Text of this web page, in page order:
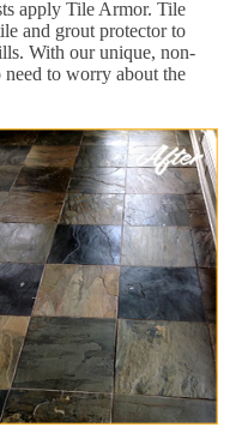
apply Tile Armor. Tile
and grout protector to
With our unique, non-
need to worry about the